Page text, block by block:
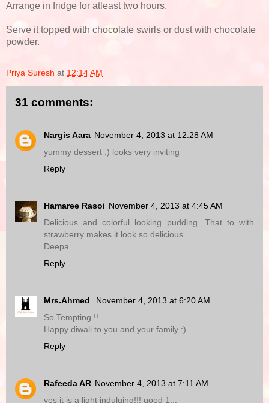
Arrange in fridge for atleast two hours.
Serve it topped with chocolate swirls or dust with chocolate
powder.
Priya Suresh at 12:14 AM
31 comments:
Nargis Aara November 4, 2013 at 12:28 AM
yummy dessert :) looks very inviting
Reply
Hamaree Rasoi November 4, 2013 at 4:45 AM
Delicious and colorful looking pudding. That to with
strawberry makes it look so delicious.
Deepa
Reply
Mrs.Ahmed
November 4, 2013 at 6:20 AM
So Tempting !!
Happy diwali to you and your family :)
Reply
Rafeeda AR November 4, 2013 at 7:11 AM
yes it is a light indulging!!! good 1...